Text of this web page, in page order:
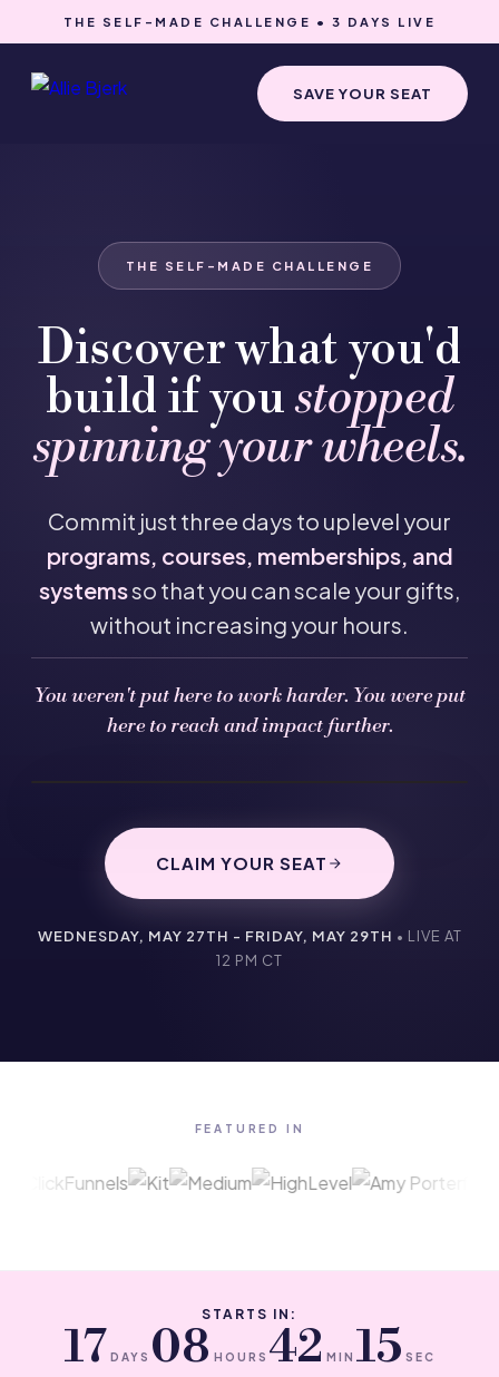
THE SELF-MADE CHALLENGE • 3 DAYS LIVE
SAVE YOUR SEAT
THE SELF-MADE CHALLENGE
Discover what you'd
build if youstopped
spinning your wheels.
Commit just three days to uplevel your
programs, courses, memberships, and
systemsso that you can scale your gifts,
without increasing your hours.
You weren't put here to work harder. You were put
here to reach and impact further.
CLAIM YOUR SEAT
WEDNESDAY, MAY 27TH - FRIDAY, MAY 29TH • LIVE AT
12 PM CT
FEATURED IN
STARTS IN:
17 DAYS 08 HOURS 42 MIN 15 SEC